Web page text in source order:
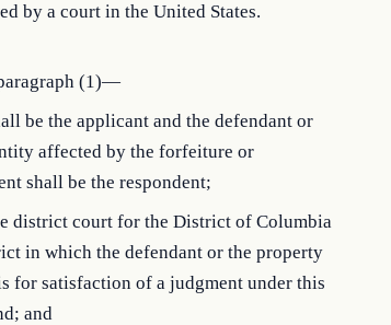
by a court in the United States.
(1)—
be the applicant and the defendant or
affected by the forfeiture or
shall be the respondent;
district court for the District of Columbia
in which the defendant or the property
for satisfaction of a judgment under this
and